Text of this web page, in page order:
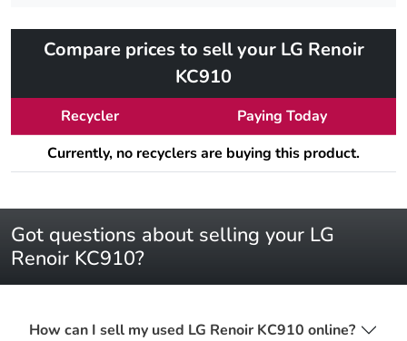
Compare prices to sell your LG Renoir
KC910
Recycler
Paying Today
Currently, no recyclers are buying this product.
Got questions about selling your LG
Renoir KC910?
How can I sell my used LG Renoir KC910 online?